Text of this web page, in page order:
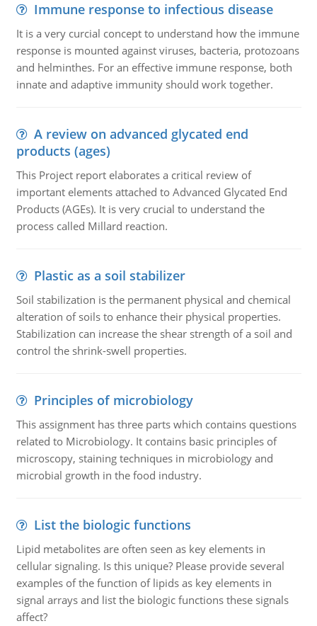
Immune response to infectious disease
It is a very curcial concept to understand how the immune
response is mounted against viruses, bacteria, protozoans
and helminthes. For an effective immune response, both
innate and adaptive immunity should work together.
A review on advanced glycated end
products (ages)
This Project report elaborates a critical review of
important elements attached to Advanced Glycated End
Products (AGEs). It is very crucial to understand the
process called Millard reaction.
Plastic as a soil stabilizer
Soil stabilization is the permanent physical and chemical
alteration of soils to enhance their physical properties.
Stabilization can increase the shear strength of a soil and
control the shrink-swell properties.
Principles of microbiology
This assignment has three parts which contains questions
related to Microbiology. It contains basic principles of
microscopy, staining techniques in microbiology and
microbial growth in the food industry.
List the biologic functions
Lipid metabolites are often seen as key elements in
cellular signaling. Is this unique? Please provide several
examples of the function of lipids as key elements in
signal arrays and list the biologic functions these signals
affect?